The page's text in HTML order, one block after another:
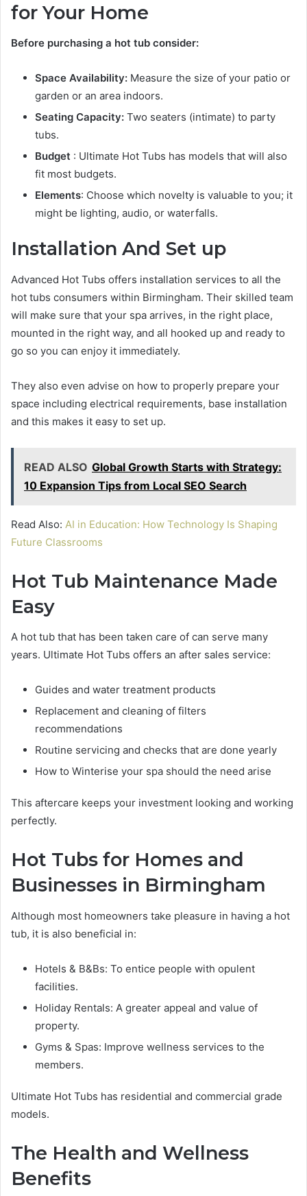
for Your Home
Before purchasing a hot tub consider:
Space Availability: Measure the size of your patio or
garden or an area indoors.
Seating Capacity: Two seaters (intimate) to party
tubs.
Budget : Ultimate Hot Tubs has models that will also
fit most budgets.
Elements: Choose which novelty is valuable to you; it
might be lighting, audio, or waterfalls.
Installation And Set up
Advanced Hot Tubs offers installation services to all the
hot tubs consumers within Birmingham. Their skilled team
will make sure that your spa arrives, in the right place,
mounted in the right way, and all hooked up and ready to
go so you can enjoy it immediately.
They also even advise on how to properly prepare your
space including electrical requirements, base installation
and this makes it easy to set up.
READ ALSO Global Growth Starts with Strategy:
10 Expansion Tips from Local SEO Search
Read Also: AI in Education: How Technology Is Shaping
Future Classrooms
Hot Tub Maintenance Made
Easy
A hot tub that has been taken care of can serve many
years. Ultimate Hot Tubs offers an after sales service:
Guides and water treatment products
Replacement and cleaning of filters
recommendations
Routine servicing and checks that are done yearly
How to Winterise your spa should the need arise
This aftercare keeps your investment looking and working
perfectly.
Hot Tubs for Homes and
Businesses in Birmingham
Although most homeowners take pleasure in having a hot
tub, it is also beneficial in:
Hotels & B&Bs: To entice people with opulent
facilities.
Holiday Rentals: A greater appeal and value of
property.
Gyms & Spas: Improve wellness services to the
members.
Ultimate Hot Tubs has residential and commercial grade
models.
The Health and Wellness
Benefits